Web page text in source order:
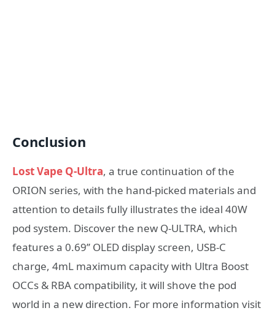
Conclusion
Lost Vape Q-Ultra, a true continuation of the
ORION series, with the hand-picked materials and
attention to details fully illustrates the ideal 40W
pod system. Discover the new Q-ULTRA, which
features a 0.69’’ OLED display screen, USB-C
charge, 4mL maximum capacity with Ultra Boost
OCCs & RBA compatibility, it will shove the pod
world in a new direction. For more information visit